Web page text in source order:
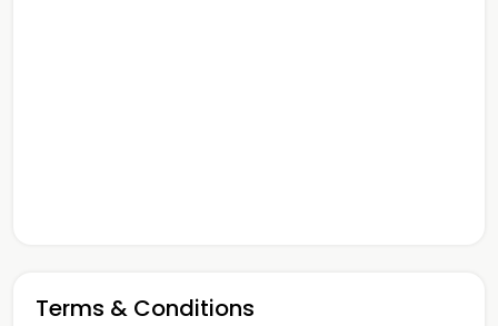
Terms & Conditions